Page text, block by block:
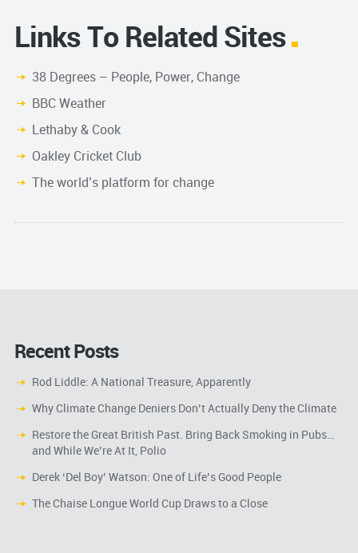
Links To Related Sites
38 Degrees – People, Power, Change
BBC Weather
Lethaby & Cook
Oakley Cricket Club
The world’s platform for change
Recent Posts
Rod Liddle: A National Treasure, Apparently
Why Climate Change Deniers Don’t Actually Deny the Climate
Restore the Great British Past. Bring Back Smoking in Pubs…
and While We’re At It, Polio
Derek ‘Del Boy’ Watson: One of Life’s Good People
The Chaise Longue World Cup Draws to a Close